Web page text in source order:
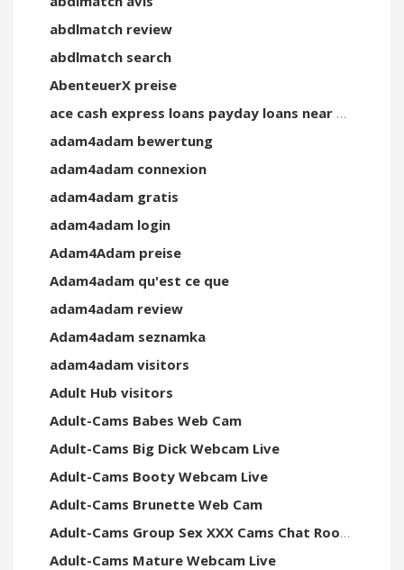
abdlmatch review
abdlmatch search
AbenteuerX preise
ace cash express loans payday loans near me
adam4adam bewertung
adam4adam connexion
adam4adam gratis
adam4adam login
Adam4Adam preise
Adam4adam qu'est ce que
adam4adam review
Adam4adam seznamka
adam4adam visitors
Adult Hub visitors
Adult-Cams Babes Web Cam
Adult-Cams Big Dick Webcam Live
Adult-Cams Booty Webcam Live
Adult-Cams Brunette Web Cam
Adult-Cams Group Sex XXX Cams Chat Rooms
Adult-Cams Mature Webcam Live